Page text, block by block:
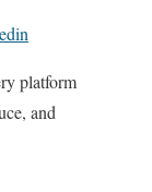
platform
and